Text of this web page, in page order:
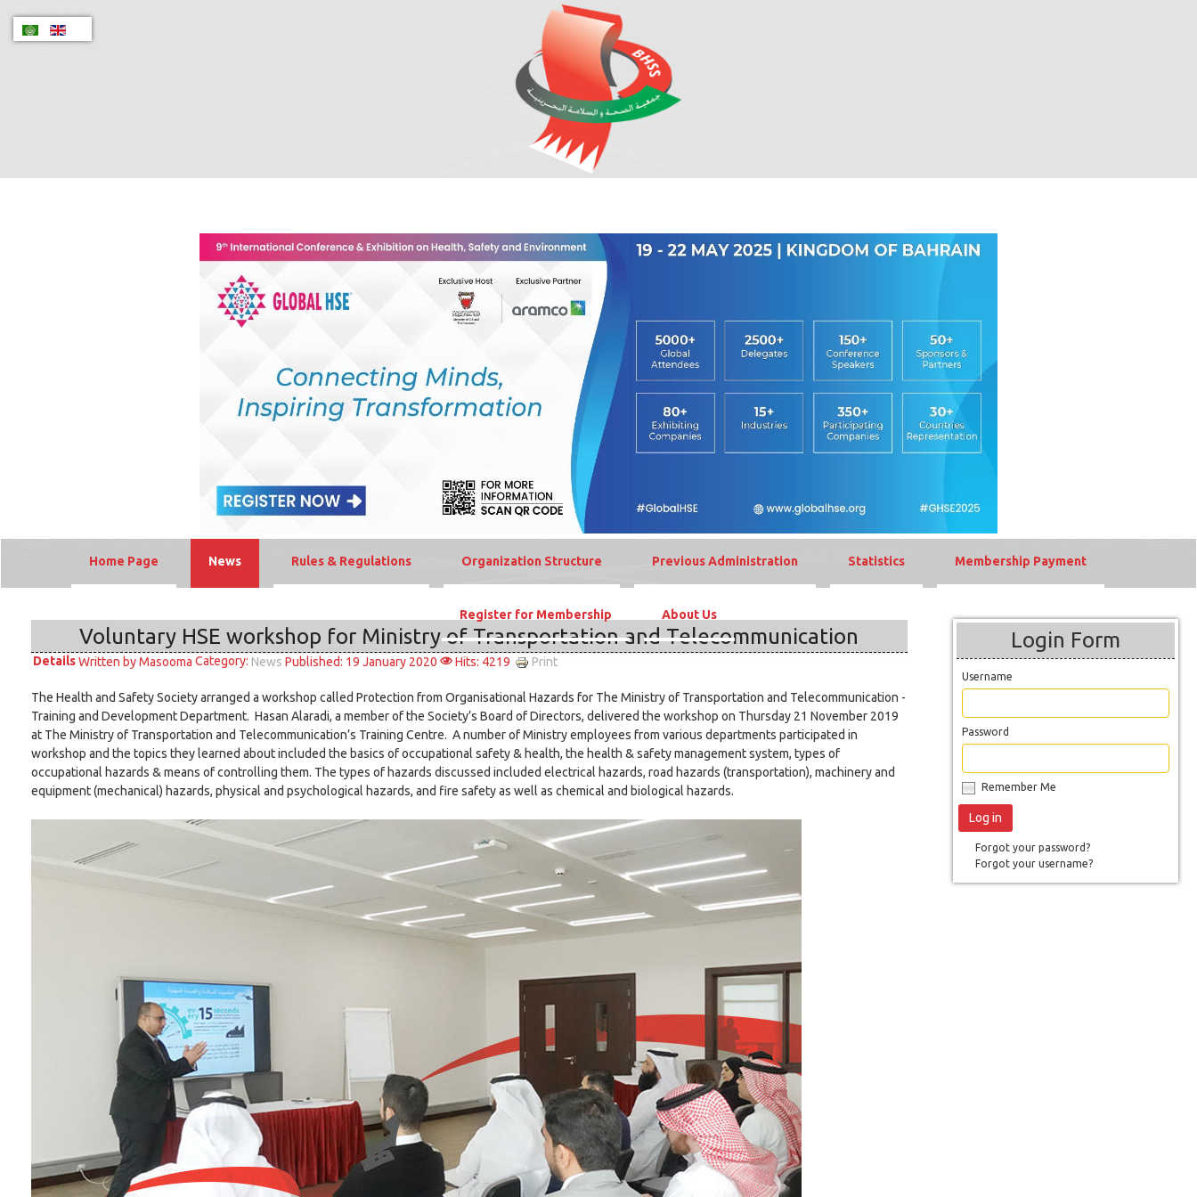
Home Page News Rules & Regulations Organization Structure Previous Administration Statistics Membership Payment
Register for Membership About Us
Voluntary HSE workshop for Ministry of Transportation and Telecommunication
DetailsWritten byMasooma Category: News Published: 19 January 2020 Hits: 4219 Print
The Health and Safety Society arranged a workshop called Protection from Organisational Hazards for The Ministry of Transportation and Telecommunication -
Training and Development Department. Hasan Alaradi, a member of the Society’s Board of Directors, delivered the workshop on Thursday 21 November 2019
at The Ministry of Transportation and Telecommunication’s Training Centre. A number of Ministry employees from various departments participated in
workshop and the topics they learned about included the basics of occupational safety & health, the health & safety management system, types of
occupational hazards & means of controlling them. The types of hazards discussed included electrical hazards, road hazards (transportation), machinery and
equipment (mechanical) hazards, physical and psychological hazards, and fire safety as well as chemical and biological hazards.
Login Form
Username
Password
Remember Me
Forgot your password?
Forgot your username?